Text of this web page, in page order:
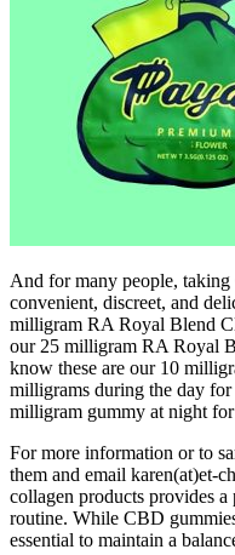
And for many people,
convenient, discreet, and
milligram RA Royal Blend
our 25 milligram RA Royal
know these are our 10
milligrams during the day
milligram gummy at night for
For more information or to
them and email karen(at)et-
collagen products provides
routine. While CBD
essential to maintain a